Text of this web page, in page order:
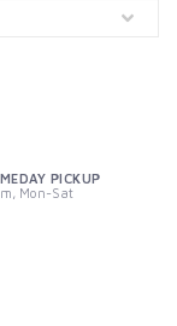
PICKUP
Mon-Sat